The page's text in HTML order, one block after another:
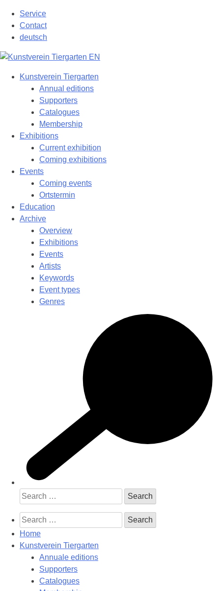
content
Service
Contact
deutsch
Kunstverein Tiergarten
Annual editions
Supporters
Catalogues
Membership
Exhibitions
Current exhibition
Coming exhibitions
Events
Coming events
Ortstermin
Education
Archive
Overview
Exhibitions
Events
Artists
Keywords
Event types
Genres
Search
for:
Search
for:
Home
Kunstverein Tiergarten
Annuale editions
Supporters
Catalogues